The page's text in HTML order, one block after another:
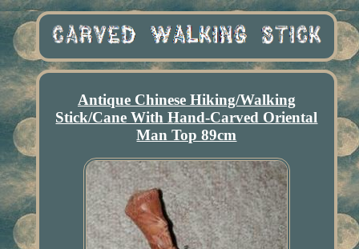
Antique Chinese Hiking/Walking
Stick/Cane With Hand-Carved Oriental
Man Top 89cm